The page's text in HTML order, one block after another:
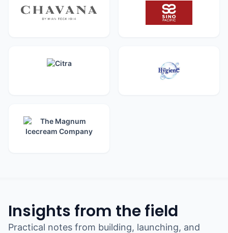
Insights from the field
Practical notes from building, launching, and